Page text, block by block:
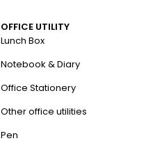
OFFICE UTILITY
Lunch Box
Notebook & Diary
Office Stationery
Other office utilities
Pen